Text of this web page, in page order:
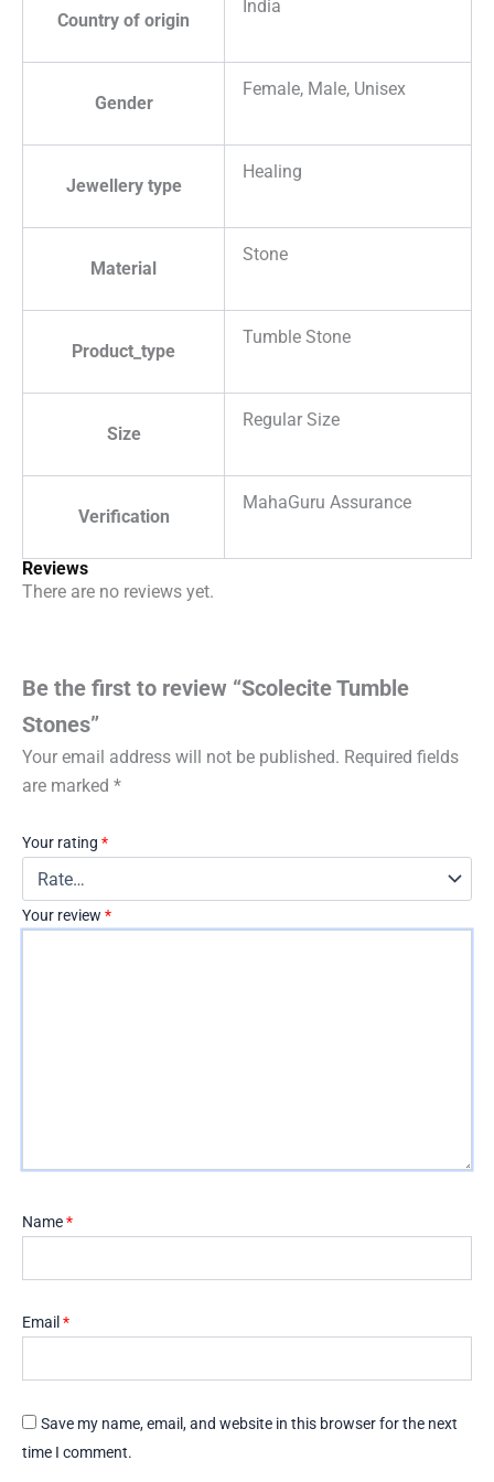
Country of origin
India
Gender
Female, Male, Unisex
Jewellery type
Healing
Material
Stone
Product_type
Tumble Stone
Size
Regular Size
Verification
MahaGuru Assurance
Reviews
There are no reviews yet.
Be the first to review “Scolecite Tumble
Stones”
Your email address will not be published. Required fields
are marked *
Your rating *
Your review *
Name*
Email *
Save my name, email, and website in this browser for the next
time I comment.